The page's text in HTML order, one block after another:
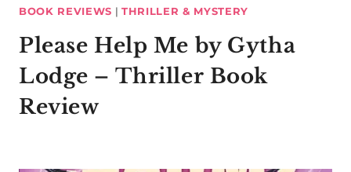
BOOK REVIEWS | THRILLER & MYSTERY
Please Help Me by Gytha
Lodge – Thriller Book
Review